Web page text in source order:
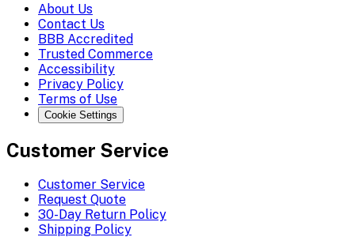
About Us
Contact Us
BBB Accredited
Trusted Commerce
Accessibility
Privacy Policy
Terms of Use
Cookie Settings
Customer Service
Customer Service
Request Quote
30-Day Return Policy
Shipping Policy